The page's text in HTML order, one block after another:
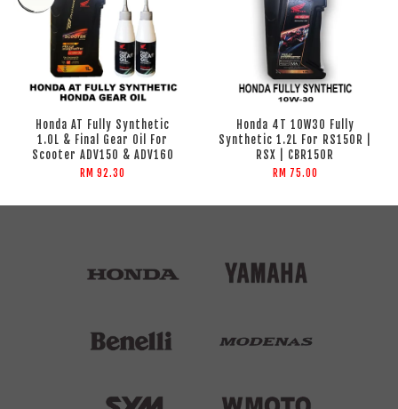
Honda AT Fully Synthetic
1.0L & Final Gear Oil For
Scooter ADV150 & ADV160
RM 92.30
Honda 4T 10W30 Fully
Synthetic 1.2L For RS150R |
RSX | CBR150R
RM 75.00